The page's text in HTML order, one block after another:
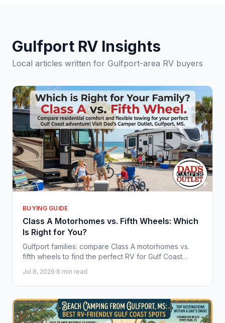
Gulfport RV Insights
Local articles written for Gulfport-area RV buyers
BUYING GUIDE
Class A Motorhomes vs. Fifth Wheels: Which
Is Right for You?
Gulfport families: compare Class A motorhomes vs.
fifth wheels to find the perfect RV for Gulf Coast
Jul 8, 2026·8 min read